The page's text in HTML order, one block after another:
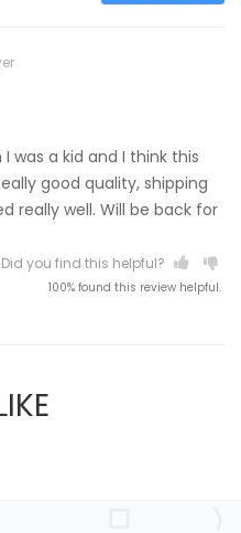
was a kid and I think this
good quality, shipping
really well. Will be back for
Did you find this helpful?
100% found this review helpful.